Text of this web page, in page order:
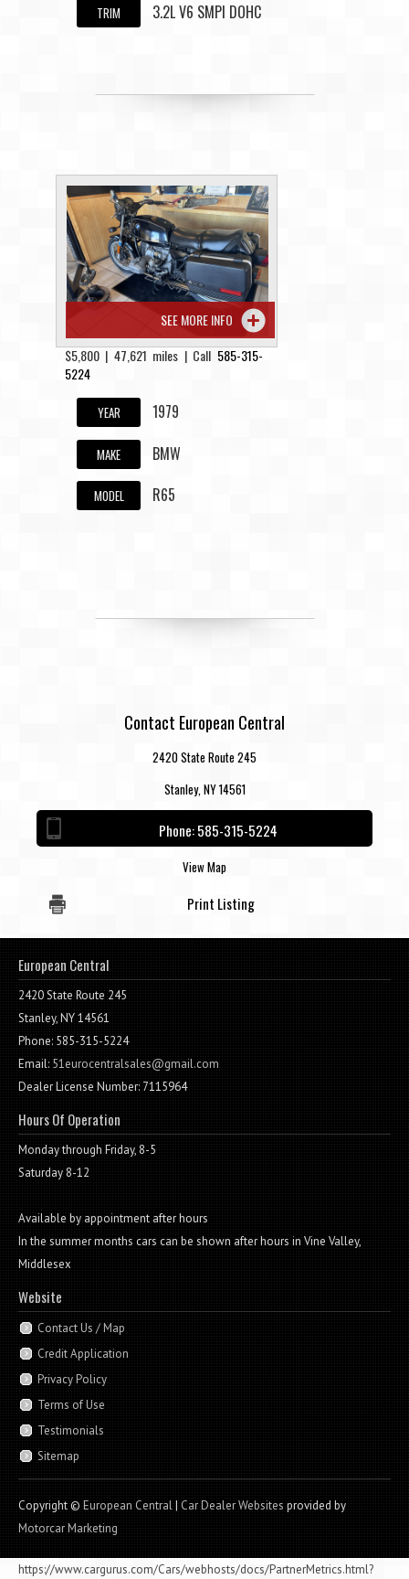
TRIM 3.2L V6 SMPI DOHC
SEE MORE INFO
$5,800 | 47,621 miles | Call 585-315-
5224
YEAR 1979
MAKE BMW
MODEL R65
Contact European Central
2420 State Route 245
Stanley, NY 14561
Phone:585-315-5224
View Map
Print Listing
European Central
2420 State Route 245
Stanley, NY 14561
Phone: 585-315-5224
Email:51eurocentralsales@gmail.com
Dealer License Number: 7115964
Hours Of Operation
Monday through Friday, 8-5
Saturday 8-12
Available by appointment after hours
In the summer months cars can be shown after hours in Vine Valley,
Middlesex
Website
Contact Us / Map
Credit Application
Privacy Policy
Terms of Use
Testimonials
Sitemap
Copyright ©European Central|Car Dealer Websitesprovided by
Motorcar Marketing
https://www.cargurus.com/Cars/webhosts/docs/PartnerMetrics.html?